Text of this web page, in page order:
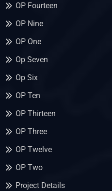
OP Fourteen
OP Nine
OP One
Op Seven
Op Six
OP Ten
OP Thirteen
OP Three
OP Twelve
OP Two
Project Details